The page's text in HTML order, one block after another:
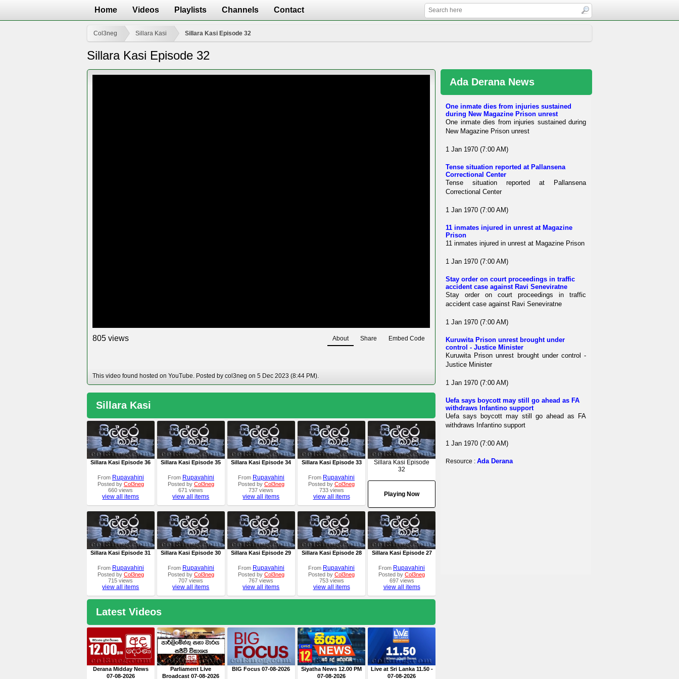
Home Videos Playlists Channels Contact
Col3neg Sillara Kasi Sillara Kasi Episode 32
Sillara Kasi Episode 32
805 views About Share Embed Code
This video found hosted on YouTube. Posted by col3neg on 5 Dec 2023 (8:44 PM).
Sillara Kasi
Sillara Kasi Episode 36
From Rupavahini
Posted by Col3neg
660 views
view all items
Sillara Kasi Episode 35
From Rupavahini
Posted by Col3neg
671 views
view all items
Sillara Kasi Episode 34
From Rupavahini
Posted by Col3neg
737 views
view all items
Sillara Kasi Episode 33
From Rupavahini
Posted byCol3neg
733 views
view all items
Sillara Kasi Episode
32
Playing Now
Sillara Kasi Episode 31
From Rupavahini
Posted by Col3neg
715 views
view all items
Sillara Kasi Episode 30
From Rupavahini
Posted by Col3neg
707 views
view all items
Sillara Kasi Episode 29
From Rupavahini
Posted by Col3neg
767 views
view all items
Sillara Kasi Episode 28
From Rupavahini
Posted byCol3neg
753 views
view all items
Sillara Kasi Episode 27
From Rupavahini
Posted byCol3neg
697 views
view all items
Latest Videos
Derana Midday News
07-08-2026
Parliament Live
Broadcast 07-08-2026
BIG Focus 07-08-2026
Siyatha News 12.00 PM
07-08-2026
Live at Sri Lanka 11.50 -
07-08-2026
Ada Derana News
One inmate dies from injuries sustained
during New Magazine Prison unrest
One inmate dies from injuries sustained during
New Magazine Prison unrest
1 Jan 1970 (7:00 AM)
Tense situation reported at Pallansena
Correctional Center
Tense situation reported at Pallansena
Correctional Center
1 Jan 1970 (7:00 AM)
11 inmates injured in unrest at Magazine
Prison
11 inmates injured in unrest at Magazine Prison
1 Jan 1970 (7:00 AM)
Stay order on court proceedings in traffic
accident case against Ravi Seneviratne
Stay order on court proceedings in traffic
accident case against Ravi Seneviratne
1 Jan 1970 (7:00 AM)
Kuruwita Prison unrest brought under
control - Justice Minister
Kuruwita Prison unrest brought under control -
Justice Minister
1 Jan 1970 (7:00 AM)
Uefa says boycott may still go ahead as FA
withdraws Infantino support
Uefa says boycott may still go ahead as FA
withdraws Infantino support
1 Jan 1970 (7:00 AM)
Resource : Ada Derana